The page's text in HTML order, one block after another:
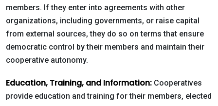
members. If they enter into agreements with other
organizations, including governments, or raise capital
from external sources, they do so on terms that ensure
democratic control by their members and maintain their
cooperative autonomy.
Education, Training, and Information: Cooperatives
provide education and training for their members, elected